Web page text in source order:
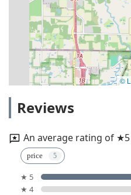
©
Reviews
An average rating of
price
★ 5
★ 4